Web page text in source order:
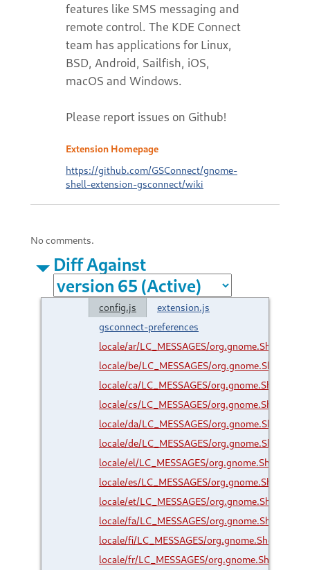
features like SMS messaging and
remote control. The KDE Connect
team has applications for Linux,
BSD, Android, Sailfish, iOS,
macOS and Windows.
Please report issues on Github!
Extension Homepage
https://github.com/GSConnect/gnome-
shell-extension-gsconnect/wiki
No comments.
Diff Against
config.js
extension.js
gsconnect-preferences
locale/ar/LC_MESSAGES/
locale/be/LC_MESSAGES/
locale/ca/LC_MESSAGES/
locale/cs/LC_MESSAGES/
locale/da/LC_MESSAGES/
locale/de/LC_MESSAGES/
locale/el/LC_MESSAGES/
locale/es/LC_MESSAGES/
locale/et/LC_MESSAGES/
locale/fa/LC_MESSAGES/
locale/fi/LC_MESSAGES/
locale/fr/LC_MESSAGES/